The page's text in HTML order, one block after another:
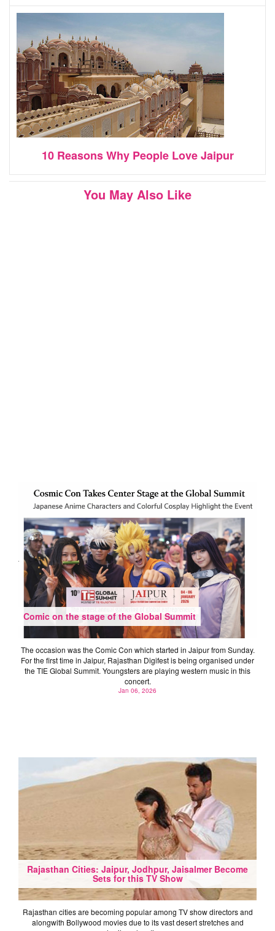
10 Reasons Why People Love Jaipur
You May Also Like
Comic on the stage of the Global Summit
The occasion was the Comic Con which started in Jaipur from Sunday.
For the first time in Jaipur, Rajasthan Digifest is being organised under
the TIE Global Summit. Youngsters are playing western music in this
concert.
Jan 06, 2026
Rajasthan Cities: Jaipur, Jodhpur, Jaisalmer Become
Sets for this TV Show
Rajasthan cities are becoming popular among TV show directors and
alongwith Bollywood movies due to its vast desert stretches and